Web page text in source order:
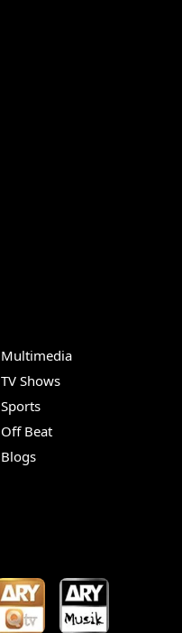
Multimedia
TV Shows
Sports
Off Beat
Blogs